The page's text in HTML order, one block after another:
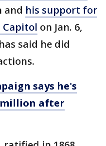
and his support for
Capitol on Jan. 6,
said he did
says he's
million after